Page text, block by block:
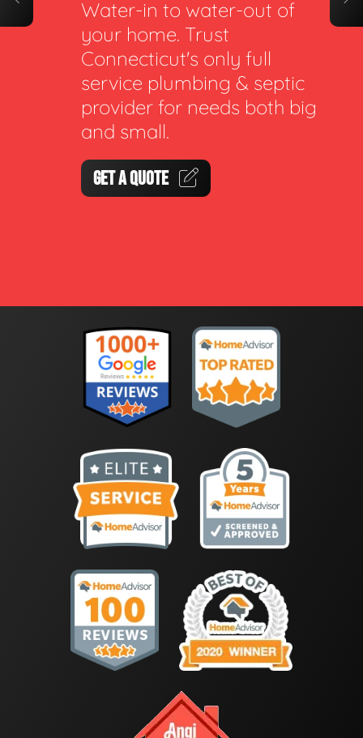
Water-in to water-out of
your home. Trust
Connecticut's only full
service plumbing & septic
provider for needs both big
and small.
GET A QUOTE